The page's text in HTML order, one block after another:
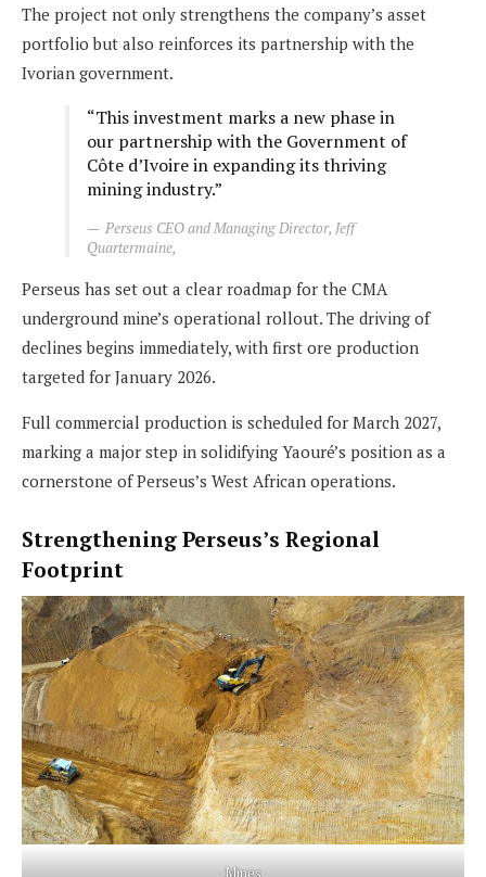
The project not only strengthens the company’s asset
portfolio but also reinforces its partnership with the
Ivorian government.
“This investment marks a new phase in
our partnership with the Government of
Côte d’Ivoire in expanding its thriving
mining industry.”
Perseus CEO and Managing Director, Jeff
Quartermaine,
Perseus has set out a clear roadmap for the CMA
underground mine’s operational rollout. The driving of
declines begins immediately, with first ore production
targeted for January 2026.
Full commercial production is scheduled for March 2027,
marking a major step in solidifying Yaouré’s position as a
cornerstone of Perseus’s West African operations.
Strengthening Perseus’s Regional
Footprint
Mines